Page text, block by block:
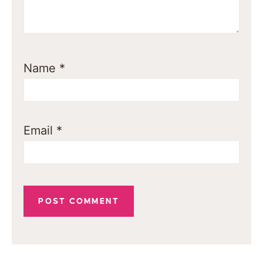
Name *
Email *